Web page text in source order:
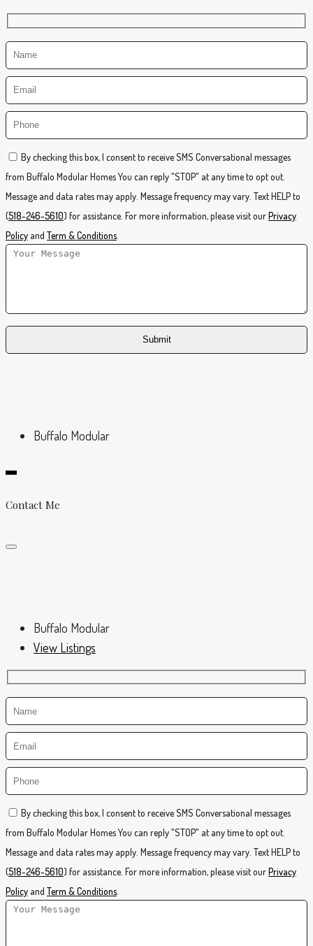
By checking this box, I consent to receive SMS Conversational messages
from Buffalo Modular Homes You can reply "STOP" at any time to opt out.
Message and data rates may apply. Message frequency may vary. Text HELP to
(518-246-5610) for assistance. For more information, please visit ourPrivacy
Policy and Term & Conditions
Buffalo Modular
Contact Me
Buffalo Modular
View Listings
By checking this box, I consent to receive SMS Conversational messages
from Buffalo Modular Homes You can reply "STOP" at any time to opt out.
Message and data rates may apply. Message frequency may vary. Text HELP to
(518-246-5610) for assistance. For more information, please visit ourPrivacy
Policy and Term & Conditions